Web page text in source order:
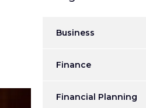
Business
Finance
Financial Planning